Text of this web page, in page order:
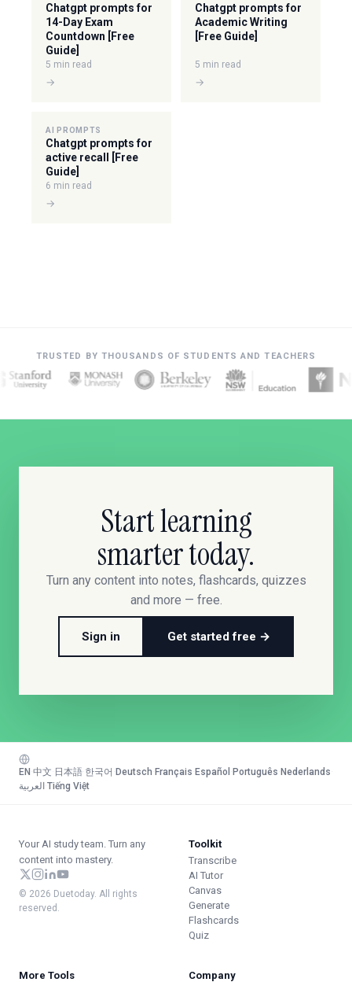
Chatgpt prompts for
14-Day Exam
Countdown [Free
Guide]
5 min read
→
Chatgpt prompts for
Academic Writing
[Free Guide]
5 min read
→
AI PROMPTS
Chatgpt prompts for
active recall [Free
Guide]
6 min read
→
TRUSTED BY THOUSANDS OF STUDENTS AND TEACHERS
Start learning
smarter today.
Turn any content into notes, flashcards, quizzes
and more — free.
Sign in Get started free →
EN 中文 日本語 한국어 Deutsch Français Español Português Nederlands
العربية Tiếng Việt
Your AI study team. Turn any
content into mastery.
© 2026 Duetoday. All rights
reserved.
Toolkit
Transcribe
AI Tutor
Canvas
Generate
Flashcards
Quiz
More Tools
Company